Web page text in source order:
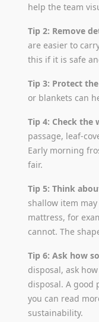
help the team
Tip 2: Remove
are easier to
this if it is safe
Tip 3: Protect
or blankets can
Tip 4: Check the
passage, leaf-
Early morning
fair.
Tip 5: Think
shallow item
mattress, for
cannot. The
Tip 6: Ask how
disposal, ask
disposal. A good
you can read
sustainability.